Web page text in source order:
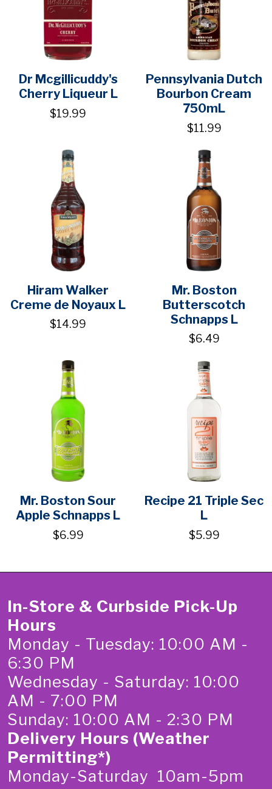
Dr Mcgillicuddy's
Cherry Liqueur L
$19.99
Pennsylvania Dutch
Bourbon Cream
750mL
$11.99
Hiram Walker
Creme de Noyaux L
$14.99
Mr. Boston
Butterscotch
Schnapps L
$6.49
Mr. Boston Sour
Apple Schnapps L
$6.99
Recipe 21 Triple Sec
L
$5.99
In-Store & Curbside Pick-Up
Hours
Monday - Tuesday: 10:00 AM -
6:30 PM
Wednesday - Saturday: 10:00
AM - 7:00 PM
Sunday: 10:00 AM - 2:30 PM
Delivery Hours (Weather
Permitting*)
Monday-Saturday 10am-5pm